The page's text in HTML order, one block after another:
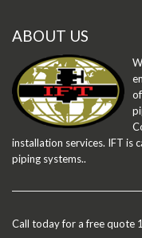
ABOUT US
installation services. IFT is
piping systems..
Call today for a free quote